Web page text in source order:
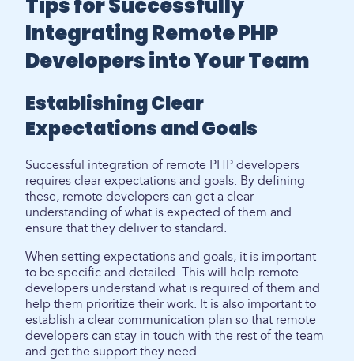
Tips for Successfully
Integrating Remote PHP
Developers into Your Team
Establishing Clear
Expectations and Goals
Successful integration of remote PHP developers
requires clear expectations and goals. By defining
these, remote developers can get a clear
understanding of what is expected of them and
ensure that they deliver to standard.
When setting expectations and goals, it is important
to be specific and detailed. This will help remote
developers understand what is required of them and
help them prioritize their work. It is also important to
establish a clear communication plan so that remote
developers can stay in touch with the rest of the team
and get the support they need.